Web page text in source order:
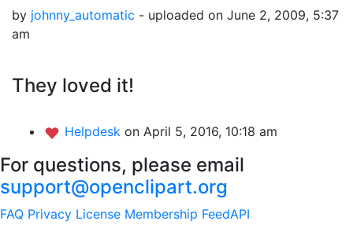
by johnny_automatic - uploaded on June 2, 2009, 5:37
am
They loved it!
Helpdesk on April 5, 2016, 10:18 am
For questions, please email
support@openclipart.org
FAQ Privacy License Membership FeedAPI